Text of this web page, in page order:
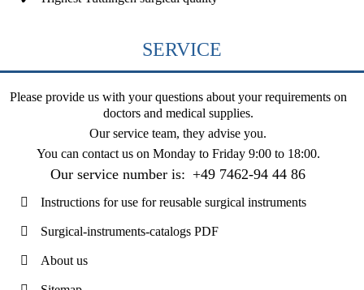
SERVICE
Please provide us with your questions about your requirements on
doctors and medical supplies.
Our service team, they advise you.
You can contact us on Monday to Friday 9:00 to 18:00.
Our service number is: +49 7462-94 44 86
Instructions for use for reusable surgical instruments
Surgical-instruments-catalogs PDF
About us